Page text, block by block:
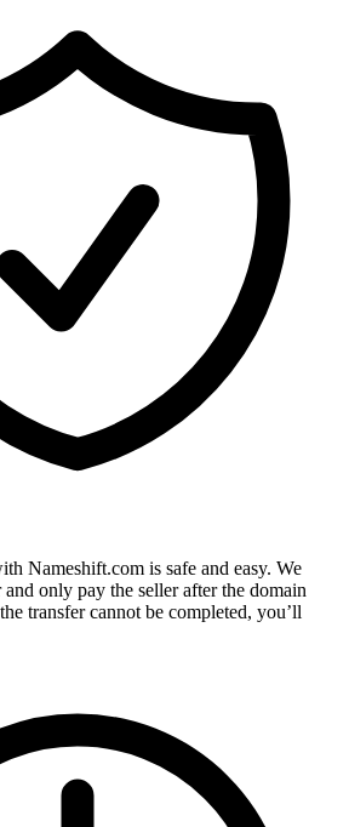
Nameshift.com is safe and easy. We
and only pay the seller after the domain
transfer cannot be completed, you’ll